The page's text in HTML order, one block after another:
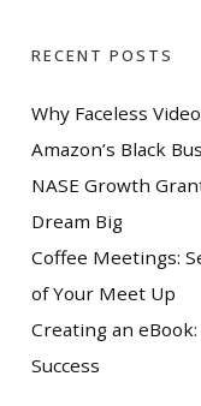
RECENT POSTS
Why Faceless
Amazon’s Black
NASE Growth
Dream Big
Coffee Meetings:
of Your Meet Up
Creating an
Success